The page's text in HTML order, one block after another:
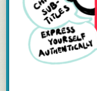
with the City.
Develop Clear
from, it’s important
accurate and
assuming
developing clear
generated data would
proposed every few
Greens and go to the
sky. The “VIA HFR”
and Montreal, would
happening, which it
the bulk of VIA Rail’s
would leave 90% of